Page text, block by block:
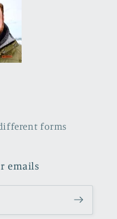
forms
emails